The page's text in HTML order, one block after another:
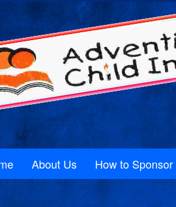
About Us How to Sponsor